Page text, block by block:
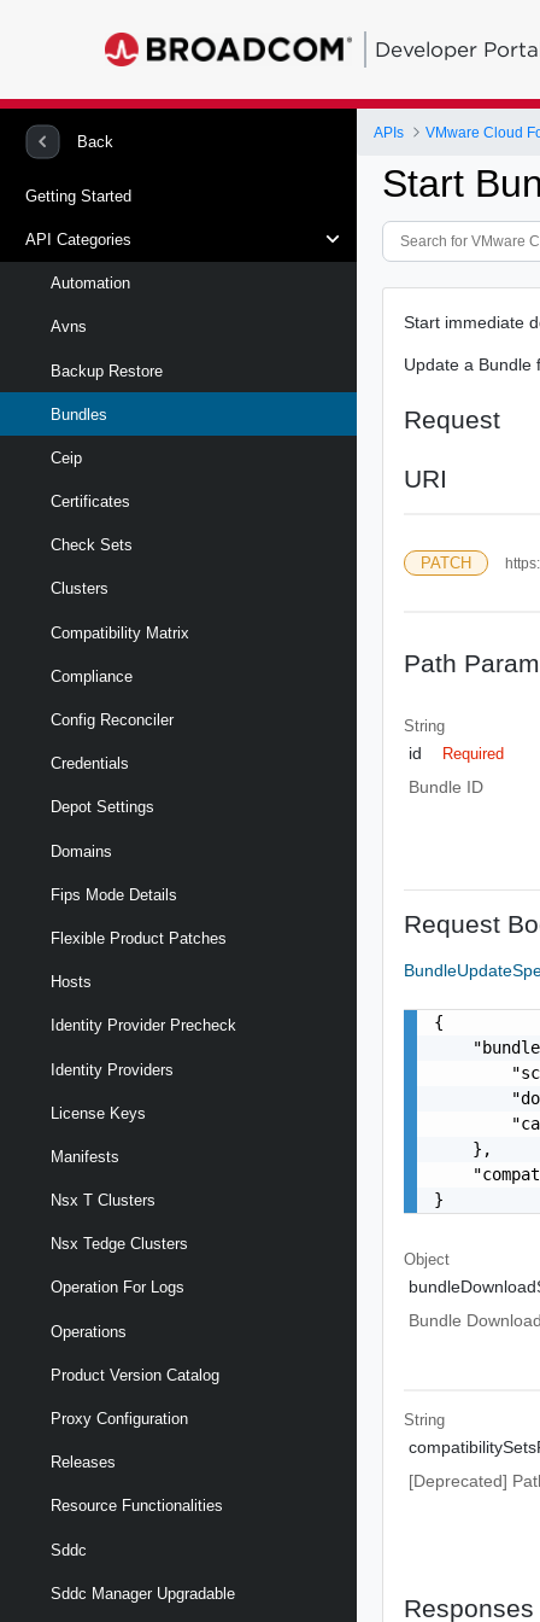
Developer
Back
Getting Started
API Categories
Automation
Avns
Backup Restore
Bundles
Ceip
Certificates
Check Sets
Clusters
Compatibility Matrix
Compliance
Config Reconciler
Credentials
Depot Settings
Domains
Fips Mode Details
Flexible Product Patches
Hosts
Identity Provider Precheck
Identity Providers
License Keys
Manifests
Nsx T Clusters
Nsx Tedge Clusters
Operation For Logs
Operations
Product Version Catalog
Proxy Configuration
Releases
Resource Functionalities
Sddc
Sddc Manager Upgradable
APIs VMware Cloud
Start
Start immediate
Update a Bundle
Request
URI
PATCH
Path
String
id Required
Bundle ID
Request
{
    },
}
Object
Bundle
String
[Deprecated]
Responses